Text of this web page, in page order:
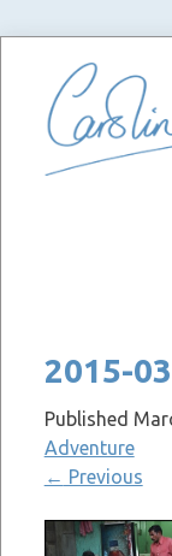
2015-
Published
Adventure
← Previous